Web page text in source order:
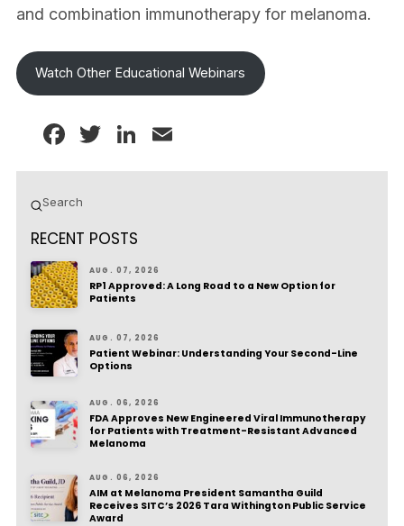
and combination immunotherapy for melanoma.
Watch Other Educational Webinars
Facebook
TwitterLinkedIn
Search
Submit
RECENT POSTS
AUG. 07, 2026
RP1 Approved: A Long Road to a New Option for
Patients
AUG. 07, 2026
Patient Webinar: Understanding Your Second-Line
Options
AUG. 06, 2026
FDA Approves New Engineered Viral Immunotherapy
for Patients with Treatment-Resistant Advanced
Melanoma
AUG. 06, 2026
AIM at Melanoma President Samantha Guild
Receives SITC’s 2026 Tara Withington Public Service
Award